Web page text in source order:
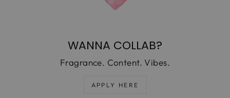
WANNA COLLAB?
Fragrance. Content. Vibes.
APPLY HERE